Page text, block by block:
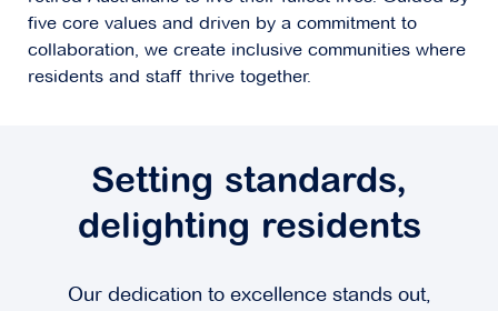
five core values and driven by a commitment to
collaboration, we create inclusive communities where
residents and staff thrive together.
Setting standards,
delighting residents
Our dedication to excellence stands out,